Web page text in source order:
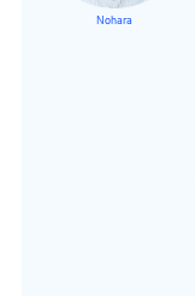
Nohara